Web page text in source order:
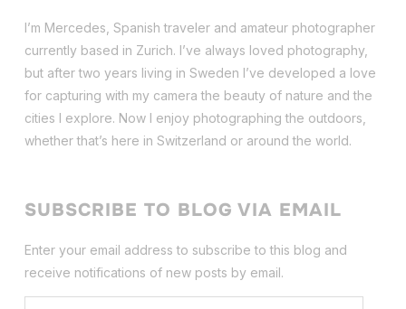
I’m Mercedes, Spanish traveler and amateur photographer
currently based in Zurich. I’ve always loved photography,
but after two years living in Sweden I’ve developed a love
for capturing with my camera the beauty of nature and the
cities I explore. Now I enjoy photographing the outdoors,
whether that’s here in Switzerland or around the world.
SUBSCRIBE TO BLOG VIA EMAIL
Enter your email address to subscribe to this blog and
receive notifications of new posts by email.